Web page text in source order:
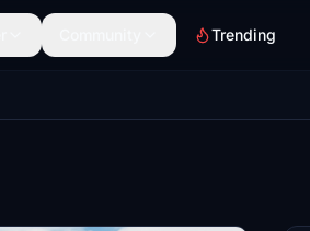
Trending